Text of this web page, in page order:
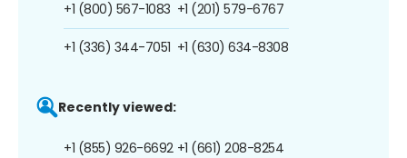
+1 (800) 567-1083
+1 (336) 344-7051
+1 (201) 579-6767
+1 (630) 634-8308
Recently viewed:
+1 (855) 926-6692 +1 (661) 208-8254